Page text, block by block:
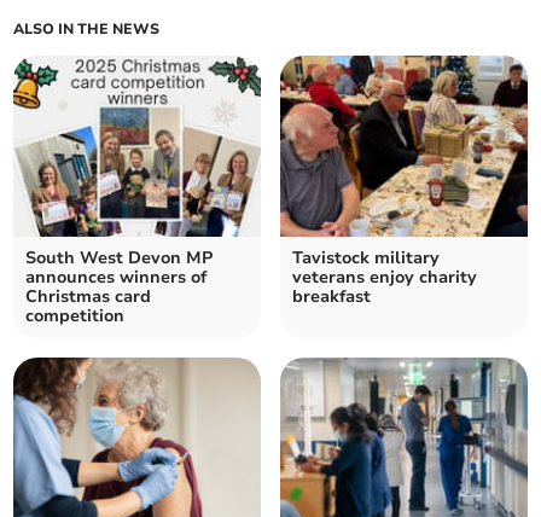
ALSO IN THE NEWS
South West Devon MP
announces winners of
Christmas card
competition
Tavistock military
veterans enjoy charity
breakfast